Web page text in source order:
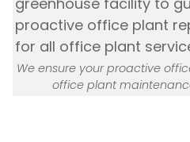
We ensure your proactive
office plant